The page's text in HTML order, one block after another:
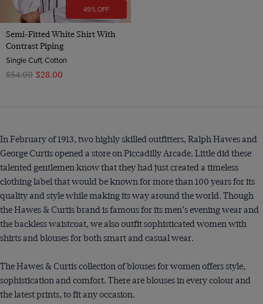
49% OFF
Semi-Fitted White Shirt With
Contrast Piping
Single Cuff, Cotton
$‌54.00 $‌28.00
In February of 1913, two highly skilled outfitters, Ralph Hawes and
George Curtis opened a store on Piccadilly Arcade. Little did these
talented gentlemen know that they had just created a timeless
clothing label that would be known for more than 100 years for its
quality and style while making its way around the world. Though
the Hawes & Curtis brand is famous for its men’s evening wear and
the backless waistcoat, we also outfit sophisticated women with
shirts and blouses for both smart and casual wear.
The Hawes & Curtis collection of blouses for women offers style,
sophistication and comfort. There are blouses in every colour and
the latest prints, to fit any occasion.